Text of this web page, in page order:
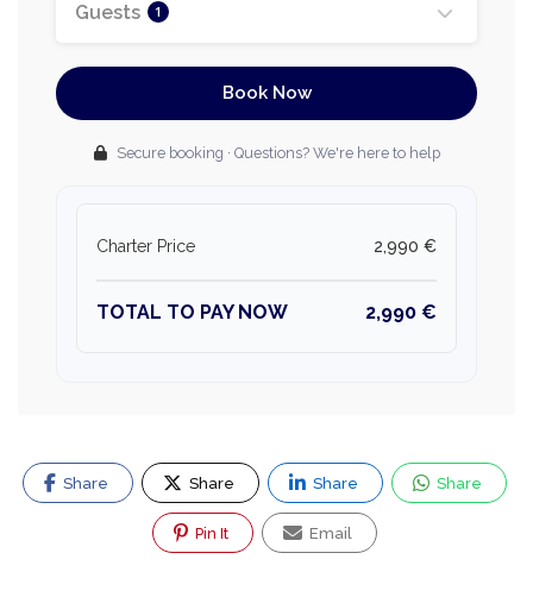
Guests 1
Book Now
Secure booking · Questions? We're here to help
Charter Price 2,990 €
TOTAL TO PAY NOW 2,990 €
Share Share Share Share
Pin It Email